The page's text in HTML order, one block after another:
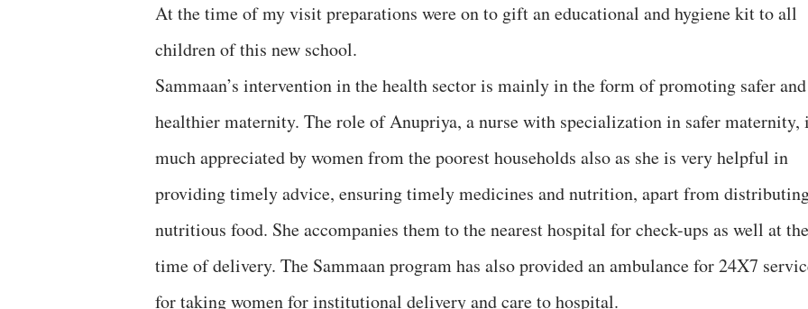
At the time of my visit preparations were on to gift an educational and hygiene kit to all
children of this new school.
Sammaan’s intervention in the health sector is mainly in the form of promoting safer and
healthier maternity. The role of Anupriya, a nurse with specialization in safer maternity,
much appreciated by women from the poorest households also as she is very helpful in
providing timely advice, ensuring timely medicines and nutrition, apart from
nutritious food. She accompanies them to the nearest hospital for check-ups as well at the
time of delivery. The Sammaan program has also provided an ambulance for 24X7
for taking women for institutional delivery and care to hospital.